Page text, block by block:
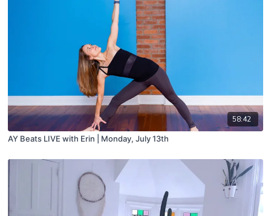
58:42
AY Beats LIVE with Erin | Monday, July 13th